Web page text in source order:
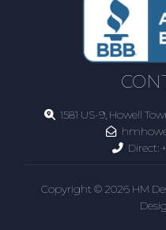
1581 US-9, Howell
Direct:
Copyright © 2026 HM